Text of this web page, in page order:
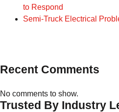
to Respond
Semi-Truck Electrical
Recent Comments
No comments to show.
Trusted By Industry